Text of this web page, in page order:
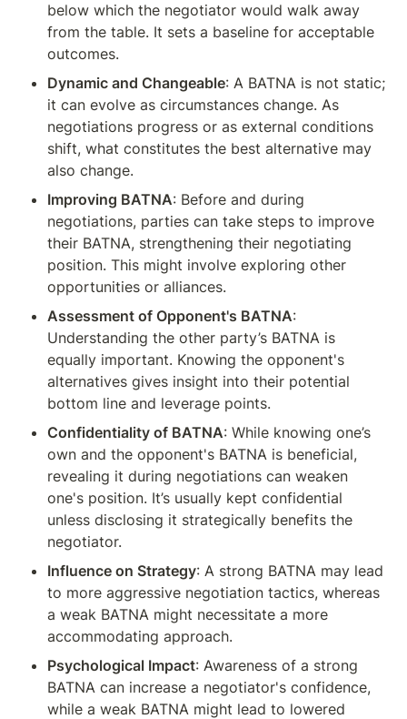
below which the negotiator would walk away
from the table. It sets a baseline for acceptable
outcomes.
Dynamic and Changeable: A BATNA is not static;
it can evolve as circumstances change. As
negotiations progress or as external conditions
shift, what constitutes the best alternative may
also change.
Improving BATNA: Before and during
negotiations, parties can take steps to improve
their BATNA, strengthening their negotiating
position. This might involve exploring other
opportunities or alliances.
Assessment of Opponent's BATNA:
Understanding the other party’s BATNA is
equally important. Knowing the opponent's
alternatives gives insight into their potential
bottom line and leverage points.
Confidentiality of BATNA: While knowing one’s
own and the opponent's BATNA is beneficial,
revealing it during negotiations can weaken
one's position. It’s usually kept confidential
unless disclosing it strategically benefits the
negotiator.
Influence on Strategy: A strong BATNA may lead
to more aggressive negotiation tactics, whereas
a weak BATNA might necessitate a more
accommodating approach.
Psychological Impact: Awareness of a strong
BATNA can increase a negotiator's confidence,
while a weak BATNA might lead to lowered